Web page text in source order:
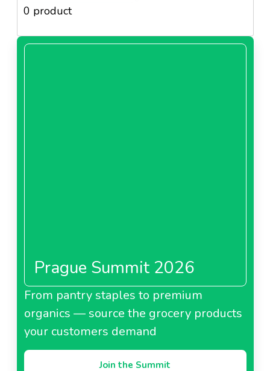
0 product
Prague Summit 2026
From pantry staples to premium
organics — source the grocery products
your customers demand
Join the Summit